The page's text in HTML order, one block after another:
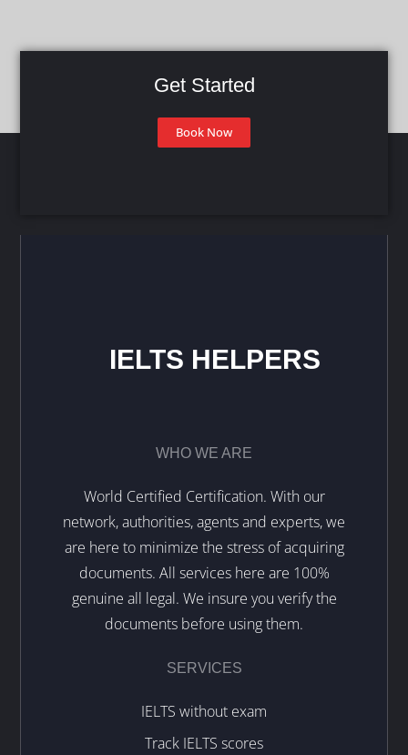
Get Started
Book Now
IELTS HELPERS
WHO WE ARE
World Certified Certification. With our
network, authorities, agents and experts, we
are here to minimize the stress of acquiring
documents. All services here are 100%
genuine all legal. We insure you verify the
documents before using them.
SERVICES
IELTS without exam
Track IELTS scores